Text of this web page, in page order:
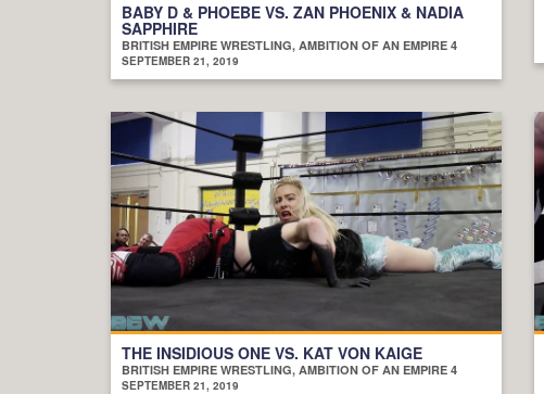
BABY D & PHOEBE VS. ZAN PHOENIX & NADIA
SAPPHIRE
BRITISH EMPIRE WRESTLING, AMBITION OF AN EMPIRE 4
SEPTEMBER 21, 2019
THE INSIDIOUS ONE VS. KAT VON KAIGE
BRITISH EMPIRE WRESTLING, AMBITION OF AN EMPIRE 4
SEPTEMBER 21, 2019